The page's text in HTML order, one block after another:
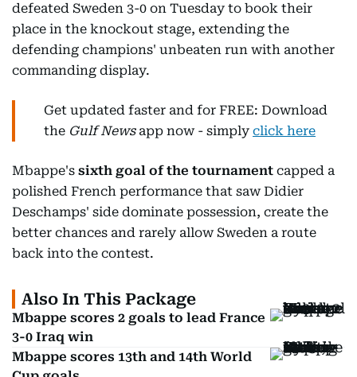
defeated Sweden 3-0 on Tuesday to book their
place in the knockout stage, extending the
defending champions' unbeaten run with another
commanding display.
Get updated faster and for FREE: Download
the Gulf Newsapp now - simply click here
Mbappe's sixth goal of the tournament capped a
polished French performance that saw Didier
Deschamps' side dominate possession, create the
better chances and rarely allow Sweden a route
back into the contest.
Also In This Package
Mbappe scores 2 goals to lead France
3-0 Iraq win
Mbappe scores 13th and 14th World